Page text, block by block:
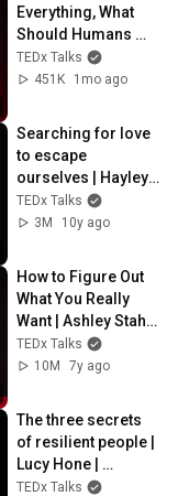
Everything, What
Should Humans
Learn? | Kristina
Kallas |
TEDx Talks
451K
1mo ago
Searching for love
to escape
ourselves | Hayley
Quinn |
TEDxUniversityofNe
TEDx Talks
3M
10y ago
How to Figure Out
What You Really
Want | Ashley Stahl |
TEDxLeidenUniversi
ty
TEDx Talks
10M
7y ago
The three secrets
of resilient people |
Lucy Hone |
TEDxChristchurch
TEDx Talks